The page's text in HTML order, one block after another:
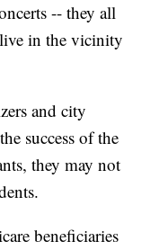
-- they all
in the vicinity
and city
success of the
they may not
beneficiaries